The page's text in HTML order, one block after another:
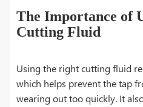
The Importance of
Cutting Fluid
Using the right cutting fluid
which helps prevent the tap
wearing out too quickly. It